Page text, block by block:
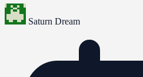
Saturn Dream